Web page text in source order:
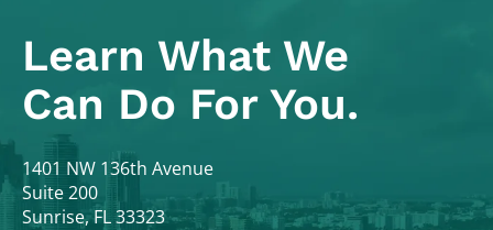
Learn What We
Can Do For You.
Colodny Fass
1401 NW 136th Avenue
Suite 200
Sunrise,FL33323